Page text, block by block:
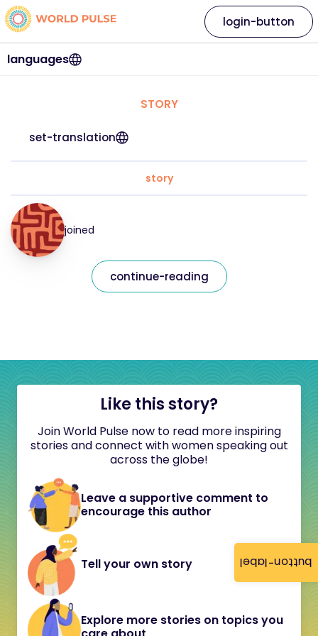
button-label
languages
login-button
STORY
set-translation
story
joined
continue-reading
Like this story?
Join World Pulse now to read more inspiring
stories and connect with women speaking out
across the globe!
Leave a supportive comment to
encourage this author
Tell your own story
Explore more stories on topics you